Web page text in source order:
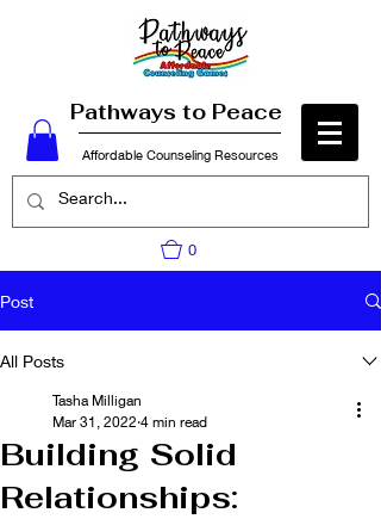
Pathways to Peace
Affordable Counseling Resources
0
Post
All Posts
Building Solid
Relationships:
Tasha Milligan
Mar 31, 2022 4 min read